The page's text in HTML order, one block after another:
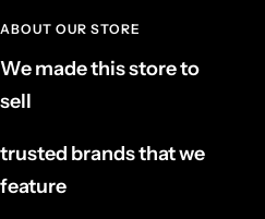
ABOUT OUR STORE
We made this store to
sell
trusted brands that we
feature